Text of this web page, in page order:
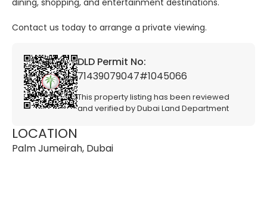
dining, shopping, and entertainment destinations.
Contact us today to arrange a private viewing.
DLD Permit No:
71439079047#1045066
This property listing has been reviewed
and verified by Dubai Land Department
LOCATION
Palm Jumeirah, Dubai